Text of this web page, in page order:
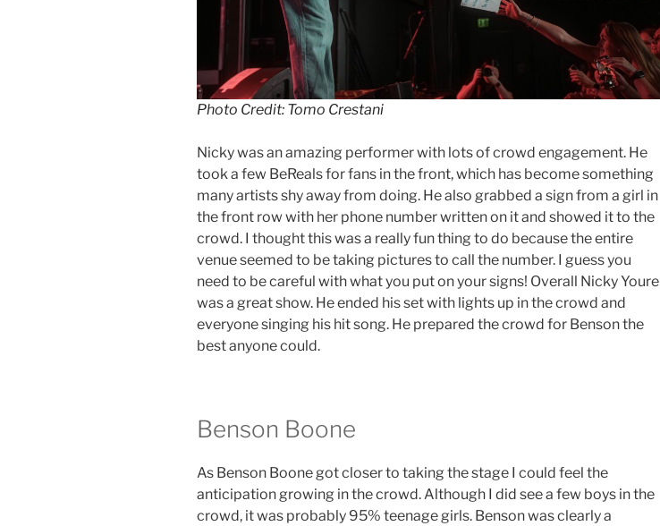
Photo Credit: Tomo Crestani
Nicky was an amazing performer with lots of crowd engagement. He
took a few BeReals for fans in the front, which has become something
many artists shy away from doing. He also grabbed a sign from a girl in
the front row with her phone number written on it and showed it to the
crowd. I thought this was a really fun thing to do because the entire
venue seemed to be taking pictures to call the number. I guess you
need to be careful with what you put on your signs! Overall Nicky Youre
was a great show. He ended his set with lights up in the crowd and
everyone singing his hit song. He prepared the crowd for Benson the
best anyone could.
Benson Boone
As Benson Boone got closer to taking the stage I could feel the
anticipation growing in the crowd. Although I did see a few boys in the
crowd, it was probably 95% teenage girls. Benson was clearly a